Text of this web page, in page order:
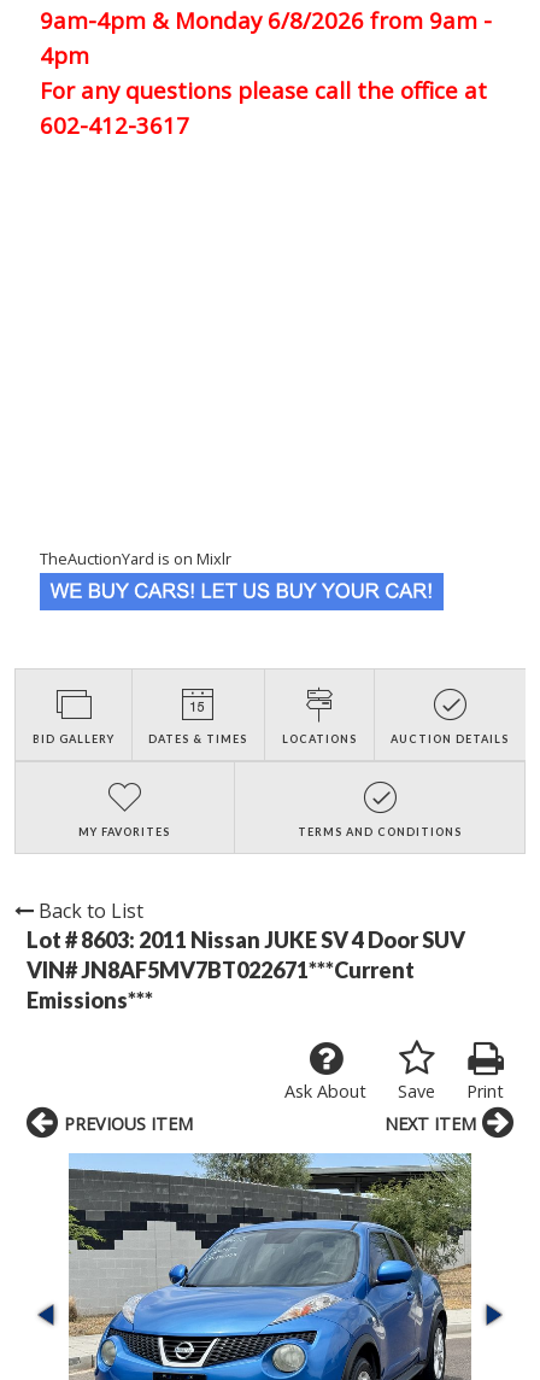
9am-4pm & Monday 6/8/2026 from 9am -
4pm
For any questions please call the office at
602-412-3617
TheAuctionYard is on Mixlr
BID GALLERY DATES & TIMES LOCATIONS AUCTION DETAILS
MY FAVORITES TERMS AND CONDITIONS
Back to List
Lot # 8603: 2011 Nissan JUKE SV 4 Door SUV
VIN# JN8AF5MV7BT022671***Current
Emissions***
Print
Save
Ask About
PREVIOUS ITEM
NEXT ITEM